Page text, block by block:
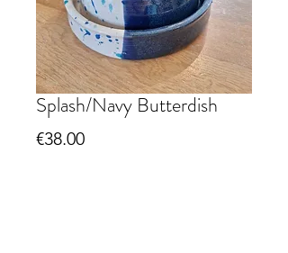
Splash/Navy Butterdish
€38.00Price